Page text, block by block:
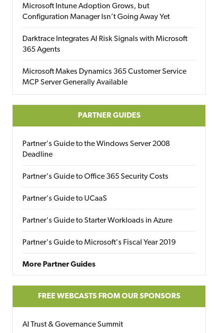
Microsoft Intune Adoption Grows, but
Configuration Manager Isn’t Going Away Yet
Darktrace Integrates AI Risk Signals with Microsoft
365 Agents
Microsoft Makes Dynamics 365 Customer Service
MCP Server Generally Available
PARTNER GUIDES
Partner's Guide to the Windows Server 2008
Deadline
Partner's Guide to Office 365 Security Costs
Partner's Guide to UCaaS
Partner's Guide to Starter Workloads in Azure
Partner's Guide to Microsoft's Fiscal Year 2019
More Partner Guides
FREE WEBCASTS FROM OUR SPONSORS
AI Trust & Governance Summit